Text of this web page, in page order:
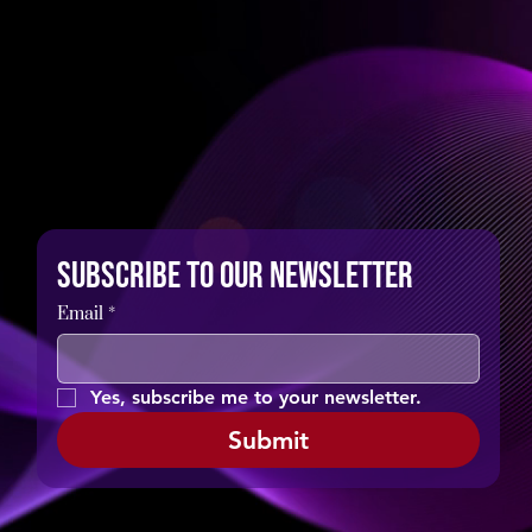
Subscribe to our newsletter
Email *
Yes, subscribe me to your newsletter.
Submit